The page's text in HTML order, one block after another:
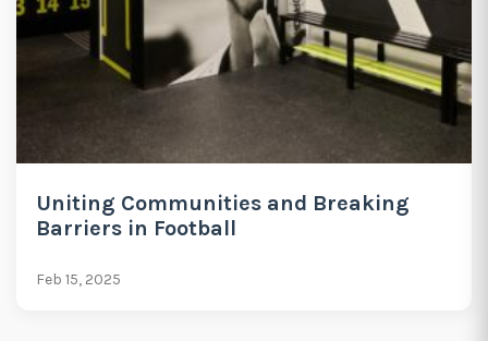
Uniting Communities and Breaking
Barriers in Football
Feb 15, 2025